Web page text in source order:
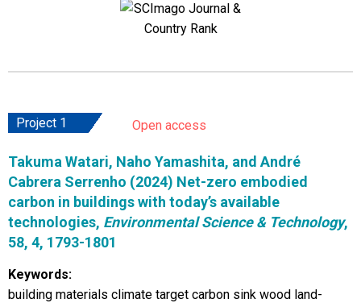
Project 1 Open access
Takuma Watari, Naho Yamashita, and André
Cabrera Serrenho (2024) Net-zero embodied
carbon in buildings with today’s available
technologies, Environmental Science & Technology,
58, 4, 1793-1801
Keywords:
building materials climate target carbon sink wood land-